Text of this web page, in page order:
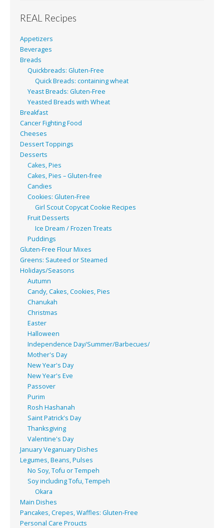
REAL Recipes
Appetizers
Beverages
Breads
Quickbreads: Gluten-Free
Quick Breads: containing wheat
Yeast Breads: Gluten-Free
Yeasted Breads with Wheat
Breakfast
Cancer Fighting Food
Cheeses
Dessert Toppings
Desserts
Cakes, Pies
Cakes, Pies – Gluten-free
Candies
Cookies: Gluten-Free
Girl Scout Copycat Cookie Recipes
Fruit Desserts
Ice Dream / Frozen Treats
Puddings
Gluten-Free Flour Mixes
Greens: Sauteed or Steamed
Holidays/Seasons
Autumn
Candy, Cakes, Cookies, Pies
Chanukah
Christmas
Easter
Halloween
Independence Day/Summer/Barbecues/
Mother's Day
New Year's Day
New Year's Eve
Passover
Purim
Rosh Hashanah
Saint Patrick's Day
Thanksgiving
Valentine's Day
January Veganuary Dishes
Legumes, Beans, Pulses
No Soy, Tofu or Tempeh
Soy including Tofu, Tempeh
Okara
Main Dishes
Pancakes, Crepes, Waffles: Gluten-Free
Personal Care Proucts